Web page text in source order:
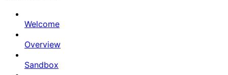
Welcome
Overview
Sandbox